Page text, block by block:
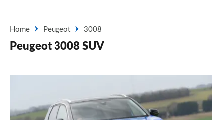
Home Peugeot 3008
Peugeot 3008 SUV
review